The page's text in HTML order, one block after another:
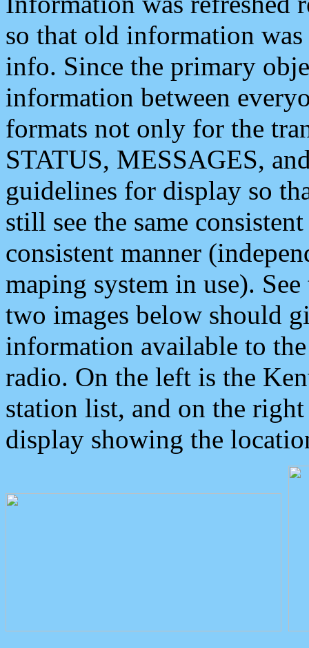
so that old information
info. Since the primary
information between
formats not only for the
STATUS, MESSAGES,
guidelines for display so
still see the same
consistent manner
maping system in use).
two images below should
information available to
radio. On the left is the
station list, and on the
display showing the